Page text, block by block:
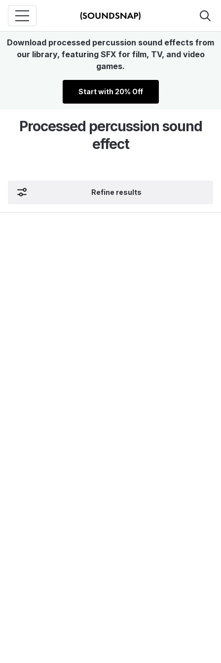
Download processed percussion sound effects from
our library, featuring SFX for film, TV, and video
games.
Start with 20% Off
Processed percussion sound
effect
Refine results